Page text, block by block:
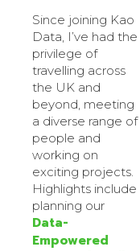
Since joining Kao
Data, I’ve had the
privilege of
travelling across
the UK and
beyond, meeting
a diverse range of
people and
working on
exciting projects.
Highlights include
planning our
Data-
Empowered